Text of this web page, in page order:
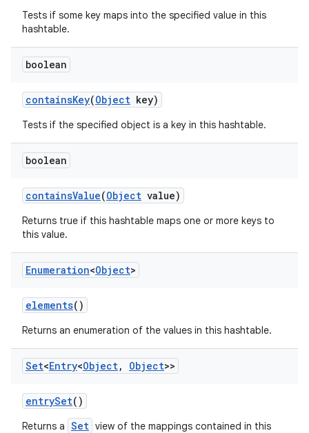
Tests if some key maps into the specified value in this
hashtable.
boolean
containsKey(Object key)
Tests if the specified object is a key in this hashtable.
boolean
containsValue(Object value)
Returns true if this hashtable maps one or more keys to
this value.
Enumeration<Object>
elements()
Returns an enumeration of the values in this hashtable.
Set<Entry<Object, Object>>
entrySet()
Returns a Set view of the mappings contained in this